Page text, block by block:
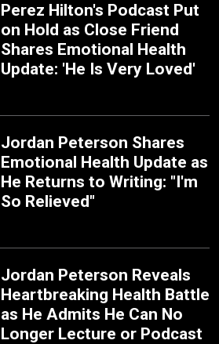
Perez Hilton's Podcast Put
on Hold as Close Friend
Shares Emotional Health
Update: 'He Is Very Loved'
Jordan Peterson Shares
Emotional Health Update as
He Returns to Writing: "I'm
So Relieved"
Jordan Peterson Reveals
Heartbreaking Health Battle
as He Admits He Can No
Longer Lecture or Podcast